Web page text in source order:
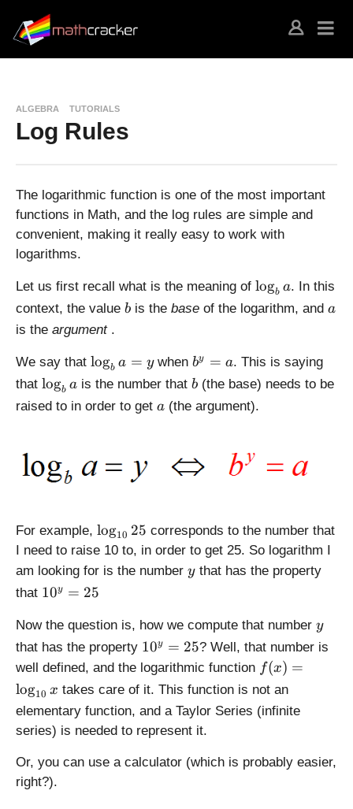
ALGEBRA TUTORIALS
Log Rules
The logarithmic function is one of the most important
functions in Math, and the log rules are simple and
convenient, making it really easy to work with
logarithms.
Let us first recall what is the meaning of \
l
o
_
b
a
logb a. In this
context, the value b
b is the base of the logarithm, and a
a
is the argument .
We say that \l
o
_
=
y
logb a = ywhenb
^
y
=
by = a. This is saying
that \
l
b
a
logb a is the number thatb
b (the base) needs to be
raised to in order to get a
a (the argument).
For example, \
l
o
g
_
1
0
}
2
log10 25 corresponds to the number that
I need to raise 10 to, in order to get 25. So logarithm I
am looking for is the number y
ythat has the property
that 1
^
y
=
2
5
10y = 25
Now the question is, how we compute that number y
y
that has the property 1
0
y
=
2
10y = 25? Well, that number is
well defined, and the logarithmic function f(
x
)
=
g
f(x) =
log10 x takes care of it. This function is not an
elementary function, and a Taylor Series (infinite
series) is needed to represent it.
Or, you can use a calculator (which is probably easier,
right?).